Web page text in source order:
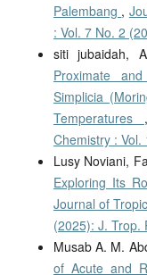
Palembang ,
: Vol. 7 No. 2
siti jubaidah,
Proximate
Simplicia
Temperatures
Chemistry :
Lusy Noviani,
Exploring Its
Journal of
(2025): J. Trop.
Musab A. M.
of Acute and